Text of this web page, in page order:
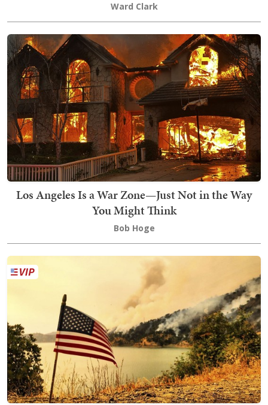
Ward Clark
Los Angeles Is a War Zone—Just Not in the Way
You Might Think
Bob Hoge